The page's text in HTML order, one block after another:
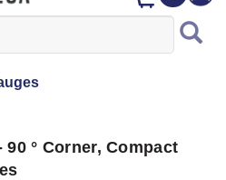
90 ° Corner, Compact